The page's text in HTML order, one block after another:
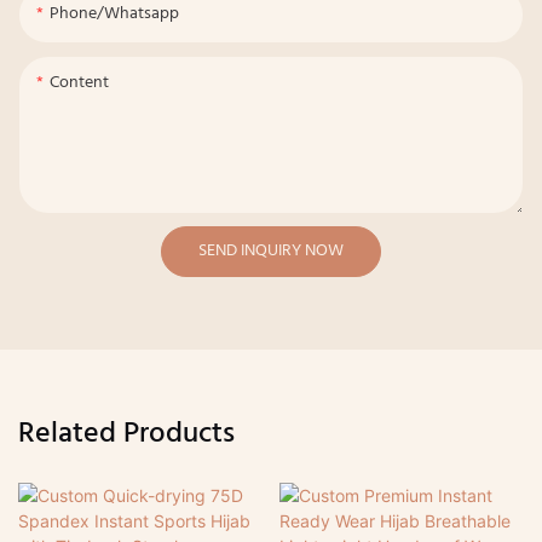
Phone/whatsapp
Content
SEND INQUIRY NOW
Related Products